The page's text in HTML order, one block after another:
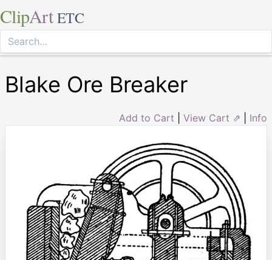
ClipArt ETC
Blake Ore Breaker
Add to Cart View Cart ⇗ Info